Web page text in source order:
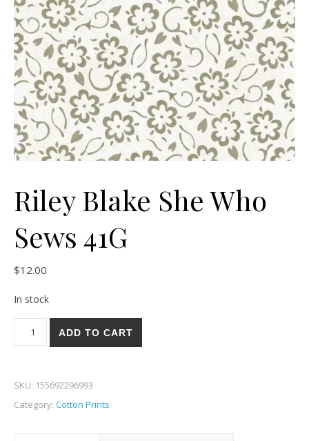
Riley Blake She Who
Sews 41G
$12.00
In stock
Riley Blake She Who Sews 41G quantity
ADD TO CART
SKU: 155692296993
Category: Cotton Prints